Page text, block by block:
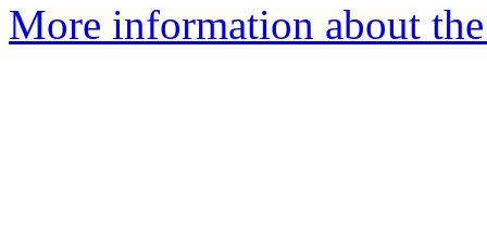
More information about